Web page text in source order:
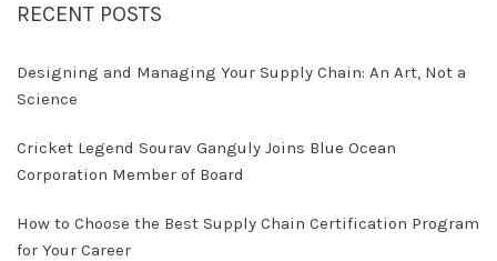
RECENT POSTS
Designing and Managing Your Supply Chain: An Art, Not a
Science
Cricket Legend Sourav Ganguly Joins Blue Ocean
Corporation Member of Board
How to Choose the Best Supply Chain Certification Program
for Your Career